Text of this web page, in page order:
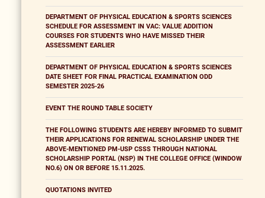
DEPARTMENT OF PHYSICAL EDUCATION & SPORTS SCIENCES
SCHEDULE FOR ASSESSMENT IN VAC: VALUE ADDITION
COURSES FOR STUDENTS WHO HAVE MISSED THEIR
ASSESSMENT EARLIER
DEPARTMENT OF PHYSICAL EDUCATION & SPORTS SCIENCES
DATE SHEET FOR FINAL PRACTICAL EXAMINATION ODD
SEMESTER 2025-26
EVENT THE ROUND TABLE SOCIETY
THE FOLLOWING STUDENTS ARE HEREBY INFORMED TO SUBMIT
THEIR APPLICATIONS FOR RENEWAL SCHOLARSHIP UNDER THE
ABOVE-MENTIONED PM-USP CSSS THROUGH NATIONAL
SCHOLARSHIP PORTAL (NSP) IN THE COLLEGE OFFICE (WINDOW
NO.6) ON OR BEFORE 15.11.2025.
QUOTATIONS INVITED